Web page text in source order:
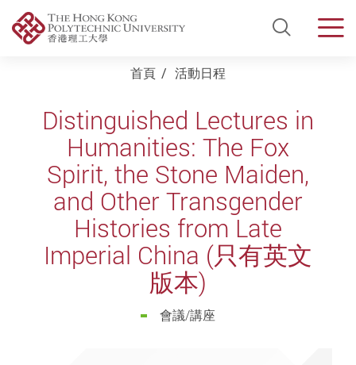
Open
首頁 活動日程
Distinguished Lectures in
Humanities: The Fox
Spirit, the Stone Maiden,
and Other Transgender
Histories from Late
Imperial China (只有英文
版本)
會議/講座